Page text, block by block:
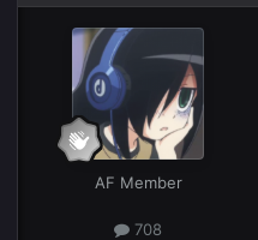
AF Member
708